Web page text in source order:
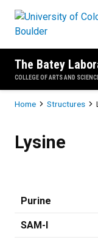
The Batey
COLLEGE OF ARTS AND
Breadcrumb
Home Structures
Lysine
Purine
SAM-I